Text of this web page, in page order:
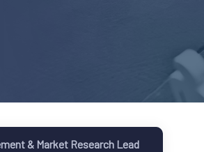
& Market Research Lead